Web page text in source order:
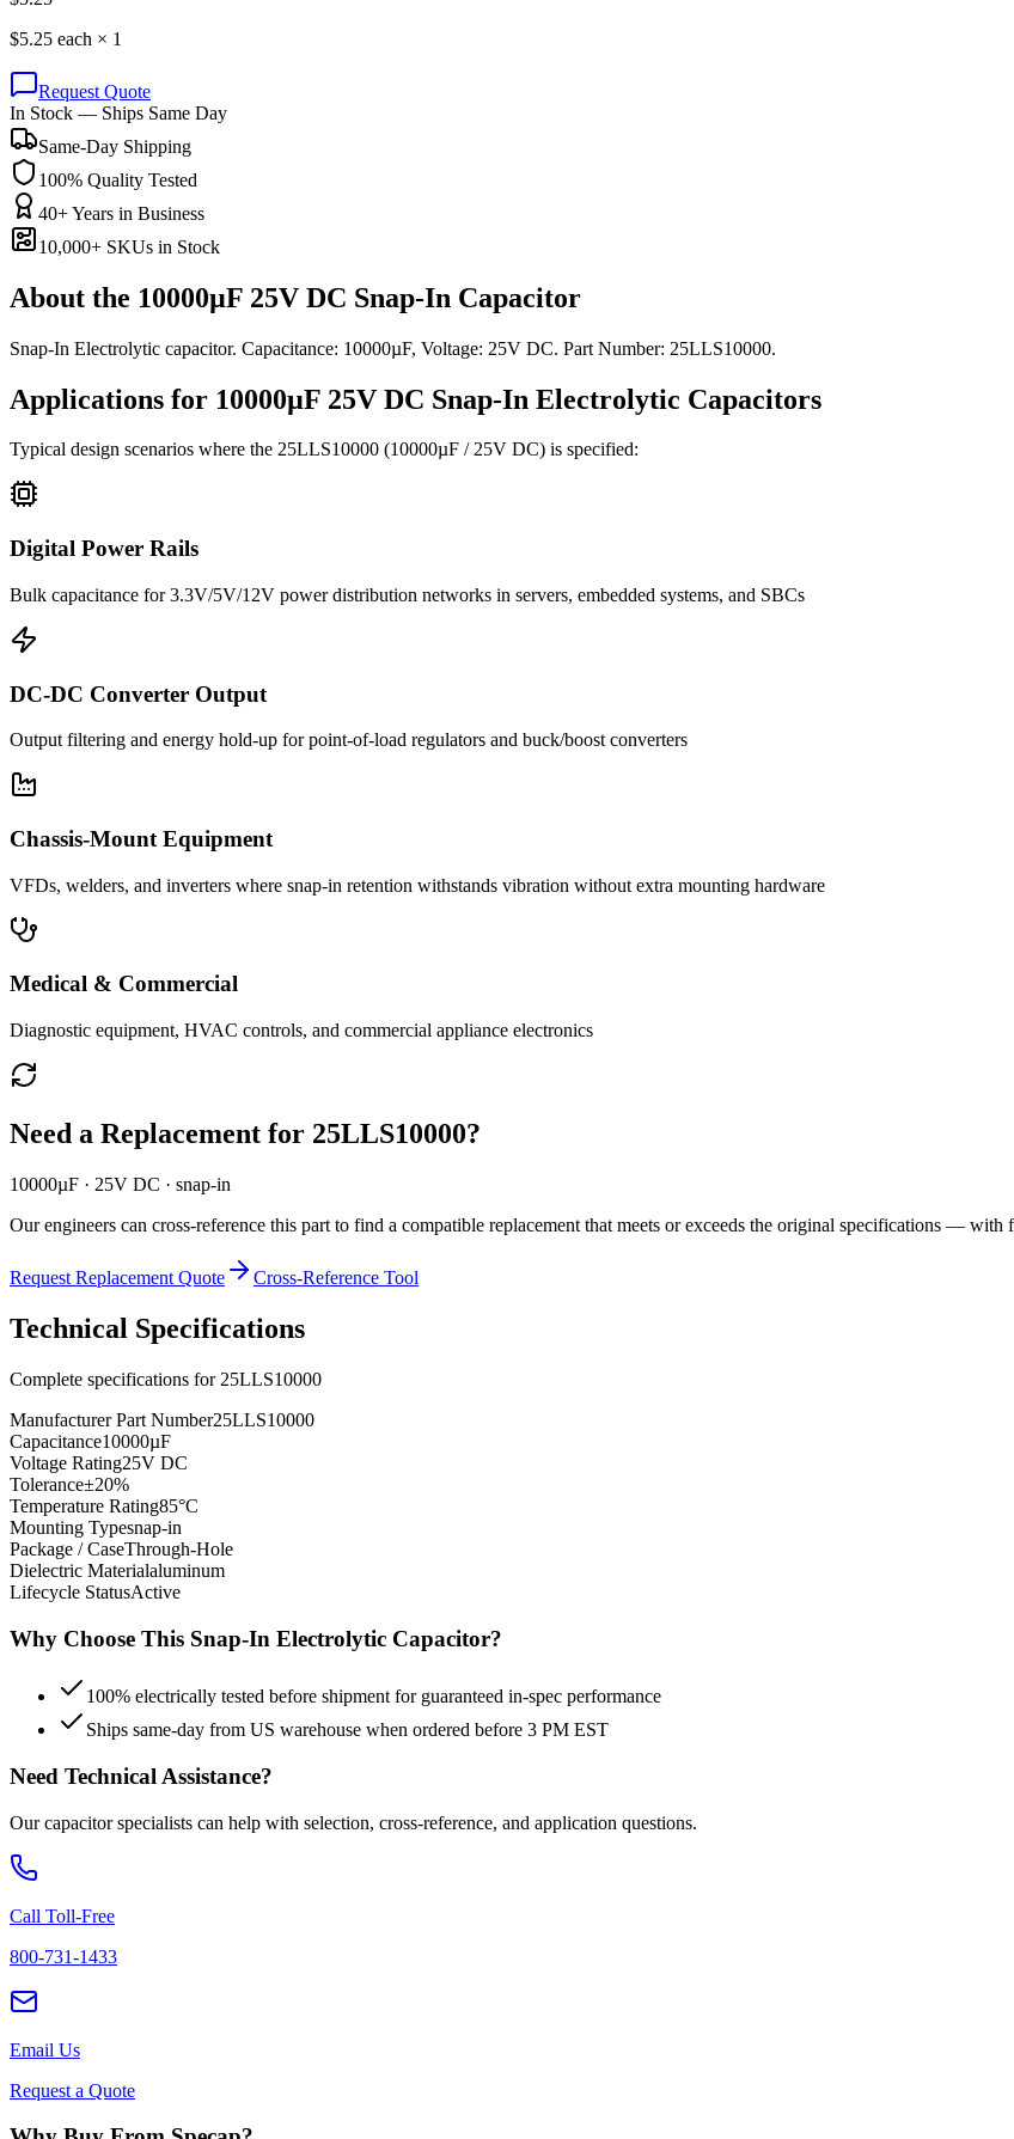
$5.25 each × 1
Request Quote
In Stock — Ships Same Day
Same-Day Shipping
100% Quality Tested
40+ Years in Business
10,000+ SKUs in Stock
About the 10000µF 25V DC Snap-In Capacitor
Snap-In Electrolytic capacitor. Capacitance: 10000µF, Voltage: 25V DC. Part Number: 25LLS10000.
Applications for 10000µF 25V DC Snap-In Electrolytic Capacitors
Typical design scenarios where the 25LLS10000 (10000µF / 25V DC) is specified:
Digital Power Rails
Bulk capacitance for 3.3V/5V/12V power distribution networks in servers, embedded systems, and SBCs
DC-DC Converter Output
Output filtering and energy hold-up for point-of-load regulators and buck/boost converters
Chassis-Mount Equipment
VFDs, welders, and inverters where snap-in retention withstands vibration without extra mounting hardware
Medical & Commercial
Diagnostic equipment, HVAC controls, and commercial appliance electronics
Need a Replacement for 25LLS10000?
10000µF · 25V DC · snap-in
Our engineers can cross-reference this part to find a compatible replacement that meets or exceeds the original specifications —
Request Replacement Quote Cross-Reference Tool
Technical Specifications
Complete specifications for 25LLS10000
Manufacturer Part Number25LLS10000
Capacitance10000µF
Voltage Rating25V DC
Tolerance±20%
Temperature Rating85°C
Mounting Typesnap-in
Package / CaseThrough-Hole
Dielectric Materialaluminum
Lifecycle StatusActive
Why Choose This Snap-In Electrolytic Capacitor?
100% electrically tested before shipment for guaranteed in-spec performance
Ships same-day from US warehouse when ordered before 3 PM EST
Need Technical Assistance?
Our capacitor specialists can help with selection, cross-reference, and application questions.
Call Toll-Free
800-731-1433
Email Us
Request a Quote